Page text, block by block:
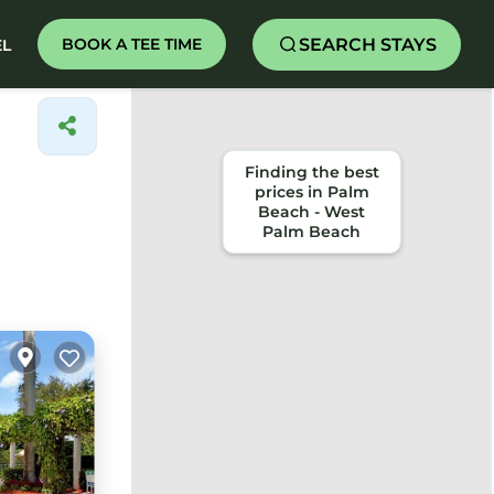
BOOK A TEE TIME SEARCH STAYS
Finding the best
prices in Palm
Beach - West
Palm Beach